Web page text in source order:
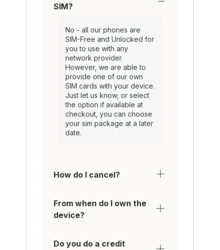
SIM?
No - all our phones are
SIM-Free and Unlocked for
you to use with any
network provider.
However, we are able to
provide one of our own
SIM cards with your device.
Just let us know, or select
the option if available at
checkout, you can choose
your sim package at a later
date.
How do I cancel?
From when do I own the
device?
Do you do a credit